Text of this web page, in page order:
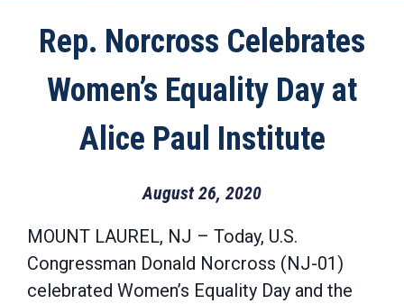
Rep. Norcross Celebrates
Women’s Equality Day at
Alice Paul Institute
August 26, 2020
MOUNT LAUREL, NJ – Today, U.S.
Congressman Donald Norcross (NJ-01)
celebrated Women’s Equality Day and the